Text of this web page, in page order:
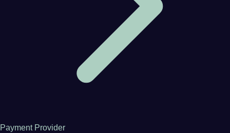
Payment Provider